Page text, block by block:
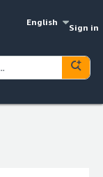
English
Sign in